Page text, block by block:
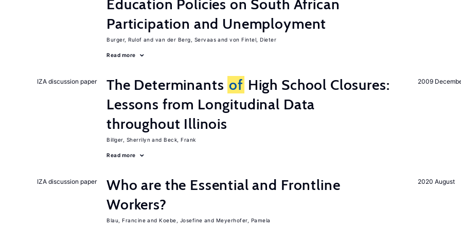
Education Policies on South African
Participation and Unemployment
Burger, Rulof van der Berg, Servaas von Fintel, Dieter
Read more
2009
IZA discussion paper The Determinants of High School Closures:
Lessons from Longitudinal Data
throughout Illinois
Billger, Sherrilyn Beck, Frank
Read more
2020 August
IZA discussion paper
Who are the Essential and Frontline
Workers?
Blau, Francine Koebe, Josefine Meyerhofer, Pamela